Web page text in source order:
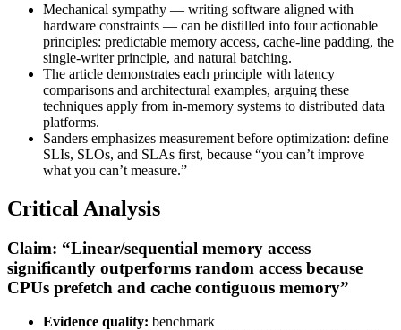
Mechanical sympathy — writing software aligned with
hardware constraints — can be distilled into four actionable
principles: predictable memory access, cache-line padding, the
single-writer principle, and natural batching.
The article demonstrates each principle with latency
comparisons and architectural examples, arguing these
techniques apply from in-memory systems to distributed data
platforms.
Sanders emphasizes measurement before optimization: define
SLIs, SLOs, and SLAs first, because “you can’t improve
what you can’t measure.”
Critical Analysis
Claim: “Linear/sequential memory access
significantly outperforms random access because
CPUs prefetch and cache contiguous memory”
Evidence quality: benchmark